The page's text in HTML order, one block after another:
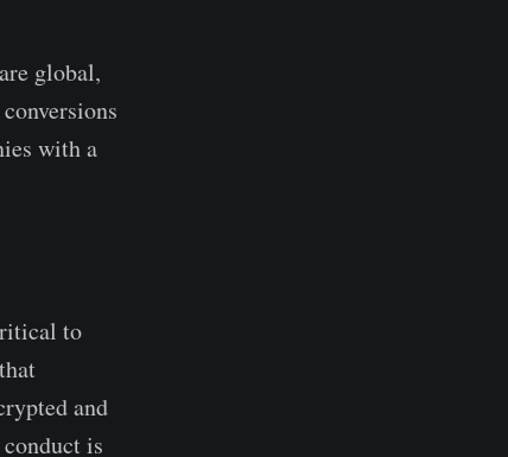
global,
with a
to
and
is